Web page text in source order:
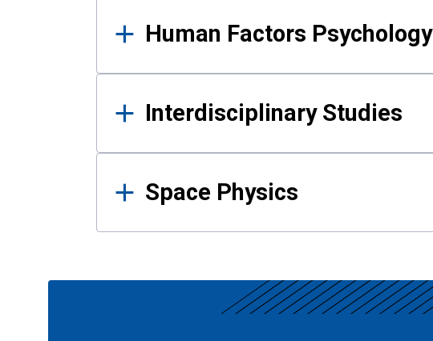
Human Factors Psychology
Interdisciplinary Studies
Space Physics